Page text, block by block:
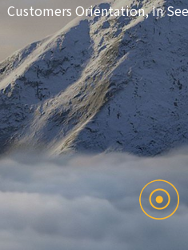
Customers Orientation, In